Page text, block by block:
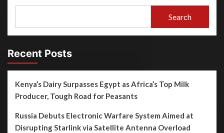
Search
Recent Posts
Kenya’s Dairy Surpasses Egypt as Africa’s Top Milk
Producer, Tough Road for Peasants
Russia Debuts Electronic Warfare System Aimed at
Disrupting Starlink via Satellite Antenna Overload